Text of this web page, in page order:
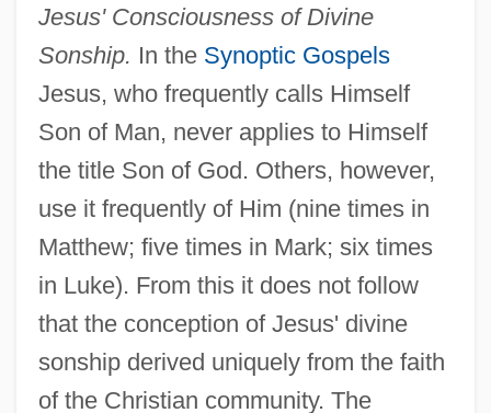
Jesus' Consciousness of Divine
Sonship. In the Synoptic Gospels
Jesus, who frequently calls Himself
Son of Man, never applies to Himself
the title Son of God. Others, however,
use it frequently of Him (nine times in
Matthew; five times in Mark; six times
in Luke). From this it does not follow
that the conception of Jesus' divine
sonship derived uniquely from the faith
of the Christian community. The